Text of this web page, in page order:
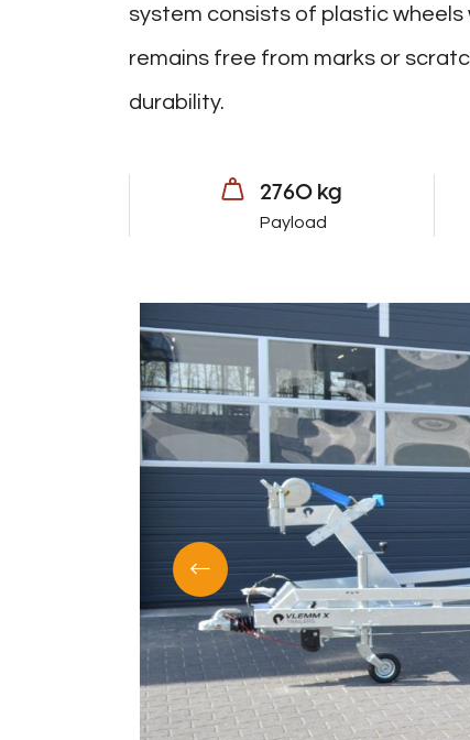
system consists of plastic
remains free from marks or
durability.
2760 kg
Payload